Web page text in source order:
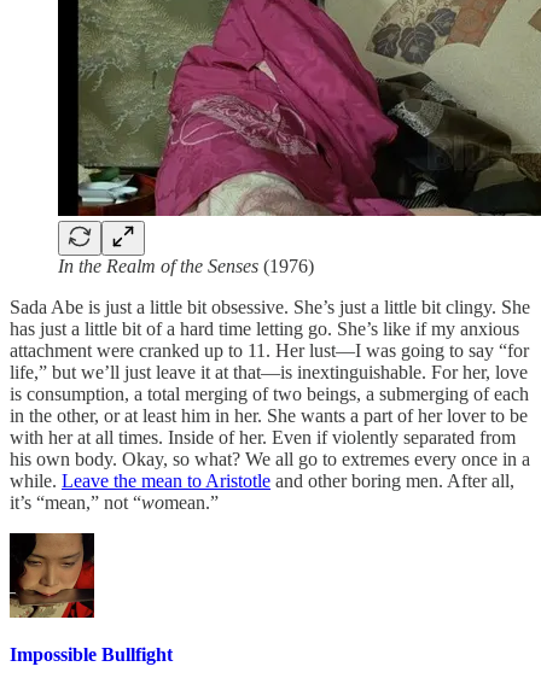
In the Realm of the Senses (1976)
Sada Abe is just a little bit obsessive. She’s just a little bit clingy. She
has just a little bit of a hard time letting go. She’s like if my anxious
attachment were cranked up to 11. Her lust—I was going to say “for
life,” but we’ll just leave it at that—is inextinguishable. For her, love
is consumption, a total merging of two beings, a submerging of each
in the other, or at least him in her. She wants a part of her lover to be
with her at all times. Inside of her. Even if violently separated from
his own body. Okay, so what? We all go to extremes every once in a
while. Leave the mean to Aristotle and other boring men. After all,
it’s “mean,” not “womean.”
Impossible Bullfight